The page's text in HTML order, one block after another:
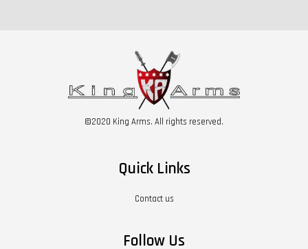
©2020 King Arms. All rights reserved.
Quick Links
Contact us
Follow Us